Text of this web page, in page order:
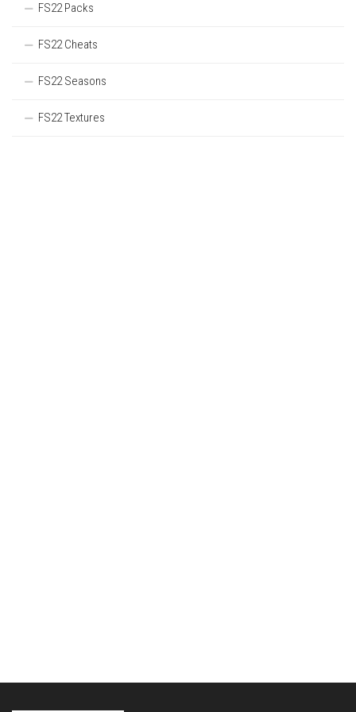
FS22 Packs
FS22 Cheats
FS22 Seasons
FS22 Textures